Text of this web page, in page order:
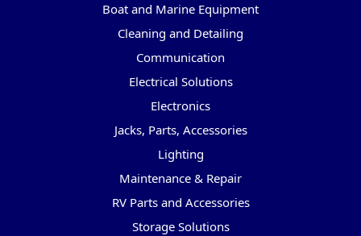
Boat and Marine Equipment
Cleaning and Detailing
Communication
Electrical Solutions
Electronics
Jacks, Parts, Accessories
Lighting
Maintenance & Repair
RV Parts and Accessories
Storage Solutions